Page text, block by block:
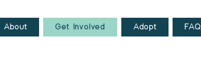
About Get Involved Adopt FAQ